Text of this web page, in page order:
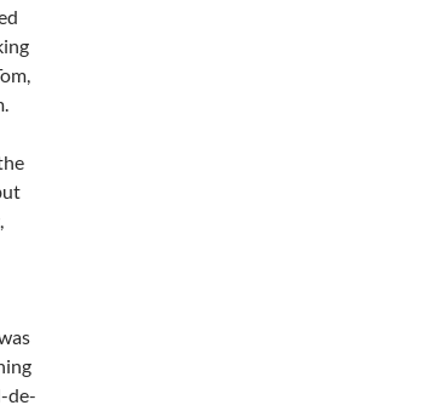
de-